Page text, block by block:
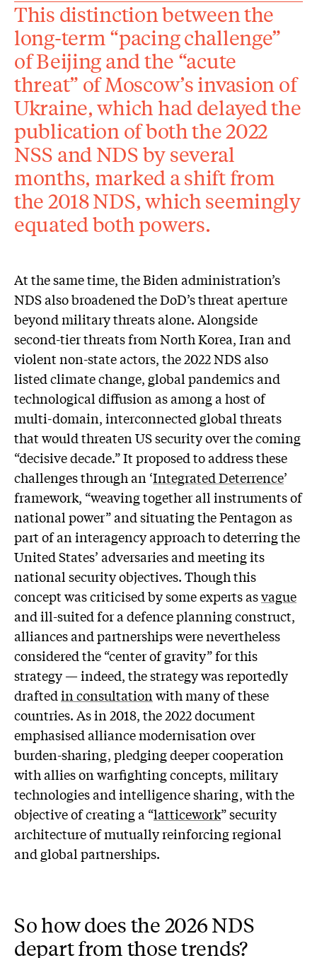
This distinction between the
long-term “pacing challenge”
of Beijing and the “acute
threat” of Moscow’s invasion of
Ukraine, which had delayed the
publication of both the 2022
NSS and NDS by several
months, marked a shift from
the 2018 NDS, which seemingly
equated both powers.
At the same time, the Biden administration’s
NDS also broadened the DoD’s threat aperture
beyond military threats alone. Alongside
second-tier threats from North Korea, Iran and
violent non-state actors, the 2022 NDS also
listed climate change, global pandemics and
technological diffusion as among a host of
multi-domain, interconnected global threats
that would threaten US security over the coming
“decisive decade.” It proposed to address these
challenges through an ‘Integrated Deterrence’
framework, “weaving together all instruments of
national power” and situating the Pentagon as
part of an interagency approach to deterring the
United States’ adversaries and meeting its
national security objectives. Though this
concept was criticised by some experts asvague
and ill-suited for a defence planning construct,
alliances and partnerships were nevertheless
considered the “center of gravity” for this
strategy — indeed, the strategy was reportedly
draftedin consultationwith many of these
countries. As in 2018, the 2022 document
emphasised alliance modernisation over
burden-sharing, pledging deeper cooperation
with allies on warfighting concepts, military
technologies and intelligence sharing, with the
objective of creating a “latticework” security
architecture of mutually reinforcing regional
and global partnerships.
So how does the 2026 NDS
depart from those trends?